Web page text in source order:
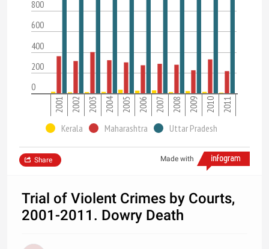
800
600
400
200
0
2001 2002 2003 2004 2005 2006 2007 2008 2009 2010 2011
Kerala Maharashtra Uttar Pradesh
Made with
Share
Trial of Violent Crimes by Courts,
2001-2011. Dowry Death